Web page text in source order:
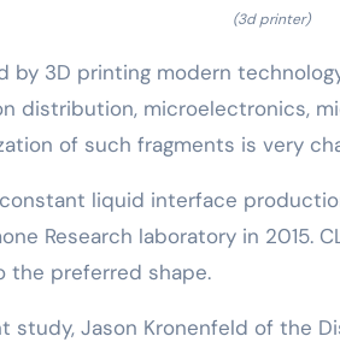
(3d printer)
by 3D printing modern
distribution, microelectronics,
of such fragments is very
liquid interface
Research laboratory in 2015.
the preferred shape.
study, Jason Kronenfeld of the